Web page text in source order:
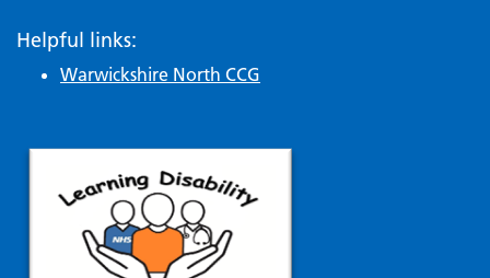
Helpful links:
Warwickshire North CCG